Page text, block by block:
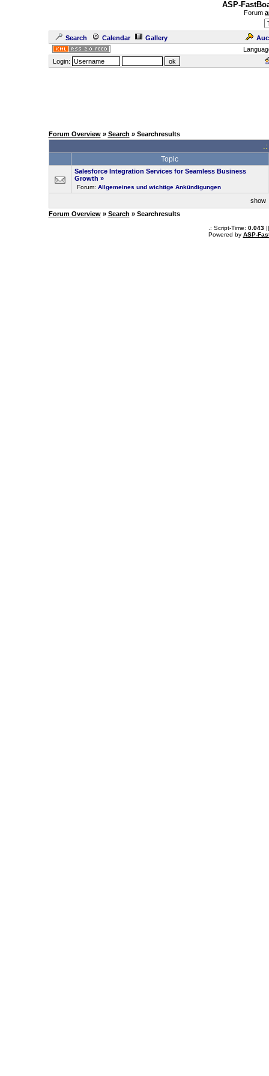
ASP-
Forum
Search Calendar Gallery
Login:
Forum Overview» Search » Searchresults
Topic
Salesforce Integration Services for Seamless Business
Growth »
Forum: Allgemeines und wichtige Ankündigungen
show
Forum Overview» Search » Searchresults
.: Script-Time: 0.043||
Powered by ASP-